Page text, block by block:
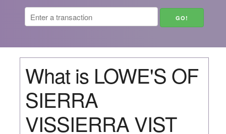
What is LOWE'S OF
SIERRA
VISSIERRA VIST